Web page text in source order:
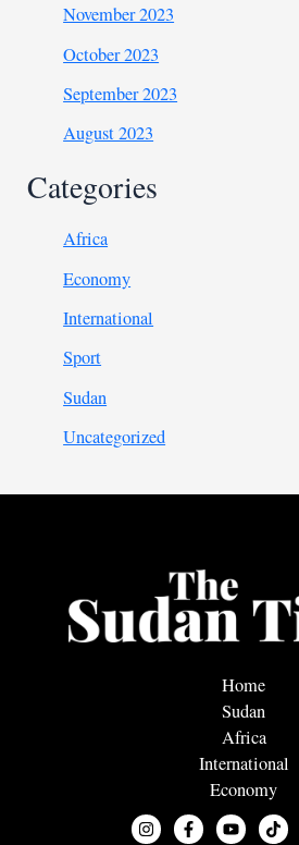
November 2023
October 2023
September 2023
August 2023
Categories
Africa
Economy
International
Sport
Sudan
Uncategorized
Home
Sudan
Africa
International
Economy